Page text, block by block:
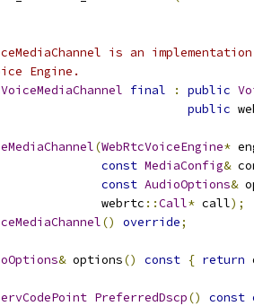
is an
Engine.
final : public
public
(WebRtcVoiceEngine*
const MediaConfig&
const AudioOptions&
webrtc
::Call* call);
() override;
& options() const { return
PreferredDscp() const